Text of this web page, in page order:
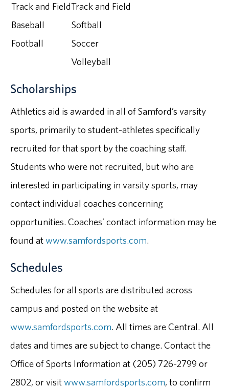
Track and Field
Baseball
Football
Track and Field
Softball
Soccer
Volleyball
Scholarships
Athletics aid is awarded in all of Samford’s varsity
sports, primarily to student-athletes specifically
recruited for that sport by the coaching staff.
Students who were not recruited, but who are
interested in participating in varsity sports, may
contact individual coaches concerning
opportunities. Coaches’ contact information may be
found atwww.samfordsports.com.
Schedules
Schedules for all sports are distributed across
campus and posted on the website at
www.samfordsports.com. All times are Central. All
dates and times are subject to change. Contact the
Office of Sports Information at (205) 726-2799 or
2802, or visitwww.samfordsports.com, to confirm